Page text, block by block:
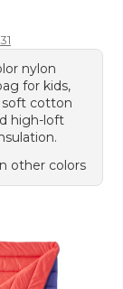
31
nylon
for kids,
cotton
high-loft
other colors